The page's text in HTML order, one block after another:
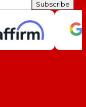
Subscribe